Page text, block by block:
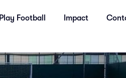
Play Football Impact